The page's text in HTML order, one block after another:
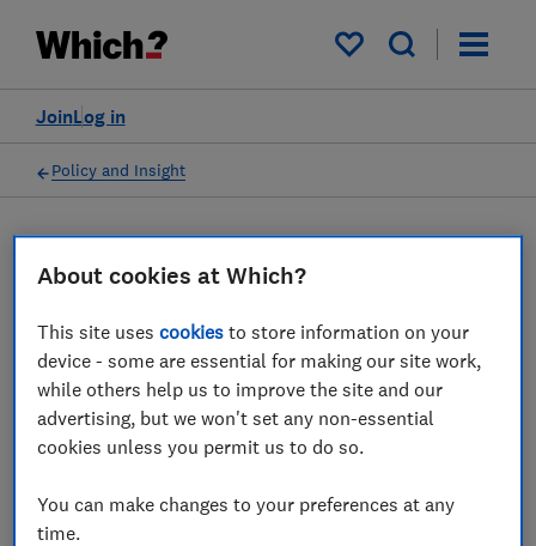
My saved items
Log in
Join
Policy and Insight
New social tariffs scheme
could help financially
vulnerable internet users
stay connected, Which?
says
About cookies at Which?
This site usescookies to store information on your
device - some are essential for making our site work,
while others help us to improve the site and our
advertising, but we won't set any non-essential
cookies unless you permit us to do so.
You can make changes to your preferences at any
time.